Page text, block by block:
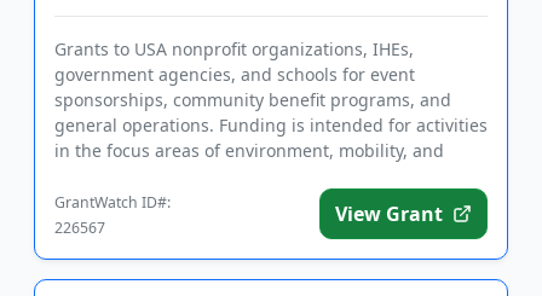
Grants to USA nonprofit organizations, IHEs,
government agencies, and schools for event
sponsorships, community benefit programs, and
general operations. Funding is intended for activities
in the focus areas of environment, mobility, and
GrantWatch ID#:
226567
View Grant